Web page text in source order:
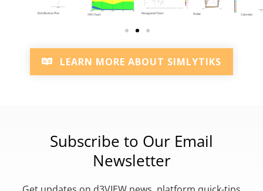
LEARN MORE ABOUT SIMLYTIKS
Subscribe to Our Email
Newsletter